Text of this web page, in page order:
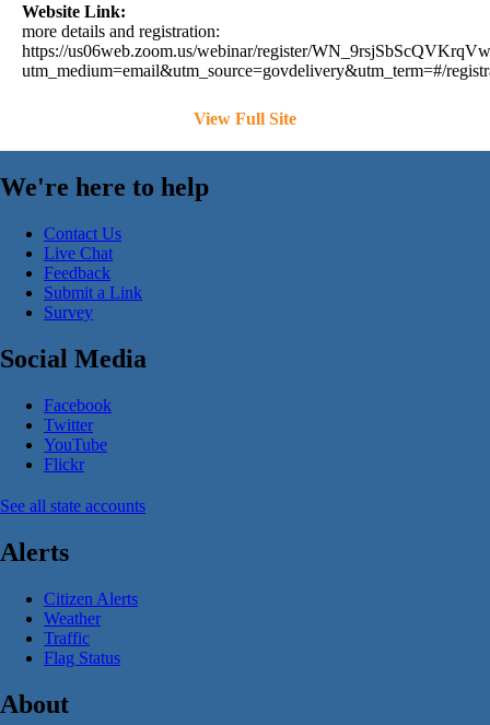
Website Link:
more details and registration:
https://us06web.zoom.us/webinar/register/
utm_medium=email&utm_source=govdelivery&utm_term=#/
View Full Site
We're here to help
Contact Us
Live Chat
Feedback
Submit a Link
Survey
Social Media
Facebook
Twitter
YouTube
Flickr
See all state accounts
Alerts
Citizen Alerts
Weather
Traffic
Flag Status
About